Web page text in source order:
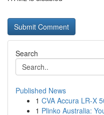
Search
Published News
1 CVA Accura LR-X
1 Plinko Australia: